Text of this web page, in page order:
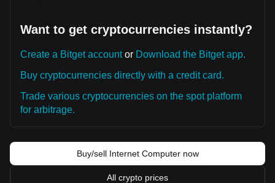
Want to get cryptocurrencies instantly?
Create a Bitget accountor Download the Bitget app.
Buy cryptocurrencies directly with a credit card.
Trade various cryptocurrencies on the spot platform
for arbitrage.
Buy/sell Internet Computer now
All crypto prices